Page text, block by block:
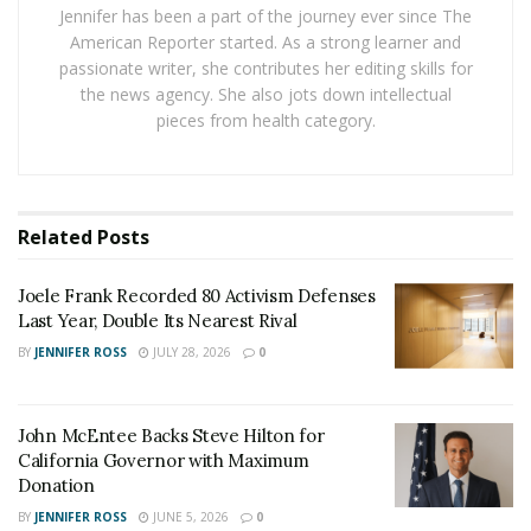
unemployment ratein the United States, some states
are looking to end unemployment benefits. All of the
people who are still receiving checks will need to get a
job and return to working, which will lead to increased
Since a lot of people are receiving more money on
unemployment, restaurants and other service industry
businesses are struggling to hire new people. As the
unemployed workers to get started looking for a new
job. While there isn’t incentive to do so, waiting may
make it difficult to find a job as companies receive more
Jennifer has been a part of the journey ever since The
American Reporter started. As a strong learner and
passionate writer, she contributes her editing skills for
the news agency. She also jots down intellectual
pieces from health category.
Related Posts
Joele Frank Recorded 80 Activism Defenses
Last Year, Double Its Nearest Rival
BY JENNIFER ROSS JULY 28, 2026 0
John McEntee Backs Steve Hilton for
California Governor with Maximum
Donation
BY JENNIFER ROSS JUNE 5, 2026 0